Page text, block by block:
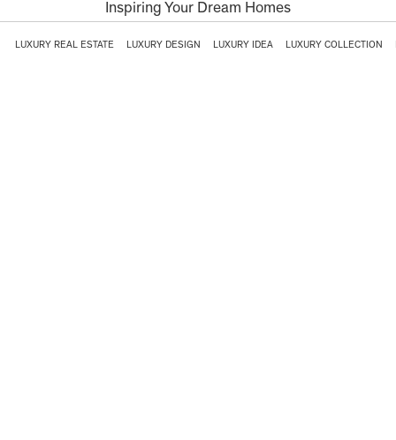
Inspiring Your Dream Homes
LUXURY REAL ESTATE LUXURY DESIGN LUXURY IDEA LUXURY COLLECTION